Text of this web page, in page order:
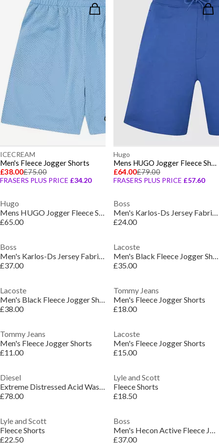
ICECREAM
Men's Fleece Jogger Shorts
£38.00£75.00
FRASERS PLUS PRICE £34.20
Hugo
Mens HUGO Jogger Fleece Shorts with Logo Detail - Soft Cotton-Blend Jersey
£64.00£79.00
FRASERS PLUS PRICE £57.60
Hugo
Mens HUGO Jogger Fleece Shorts with Logo Detail - Soft Cotton-Blend Jersey
£65.00
Boss
Men's Karlos-Ds Jersey Fabric Shorts
£24.00
Boss
Men's Karlos-Ds Jersey Fabric Shorts
£37.00
Lacoste
Men's Black Fleece Jogger Shorts
£35.00
Lacoste
Men's Black Fleece Jogger Shorts
£38.00
Tommy Jeans
Men's Fleece Jogger Shorts
£18.00
Tommy Jeans
Men's Fleece Jogger Shorts
£11.00
Lacoste
Men's Fleece Jogger Shorts
£15.00
Diesel
Extreme Distressed Acid Wash Shorts
£78.00
Lyle and Scott
Fleece Shorts
£18.50
Lyle and Scott
Fleece Shorts
£22.50
Boss
Men's Hecon Active Fleece Jogger Shorts
£37.00